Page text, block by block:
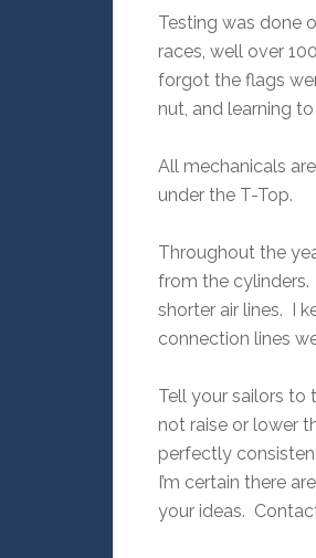
Testing was done
races, well over
forgot the flags
nut, and learning
All mechanicals
under the T-Top.
Throughout the
from the
shorter air lines. I
connection lines
Tell your sailors
not raise or lower
perfectly
I’m certain there
your ideas.